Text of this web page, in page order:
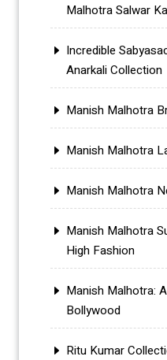
Malhotra Salwar
Incredible
Anarkali Collection
Manish Malhotra
Manish Malhotra
Manish Malhotra
Manish Malhotra
High Fashion
Manish Malhotra:
Bollywood
Ritu Kumar